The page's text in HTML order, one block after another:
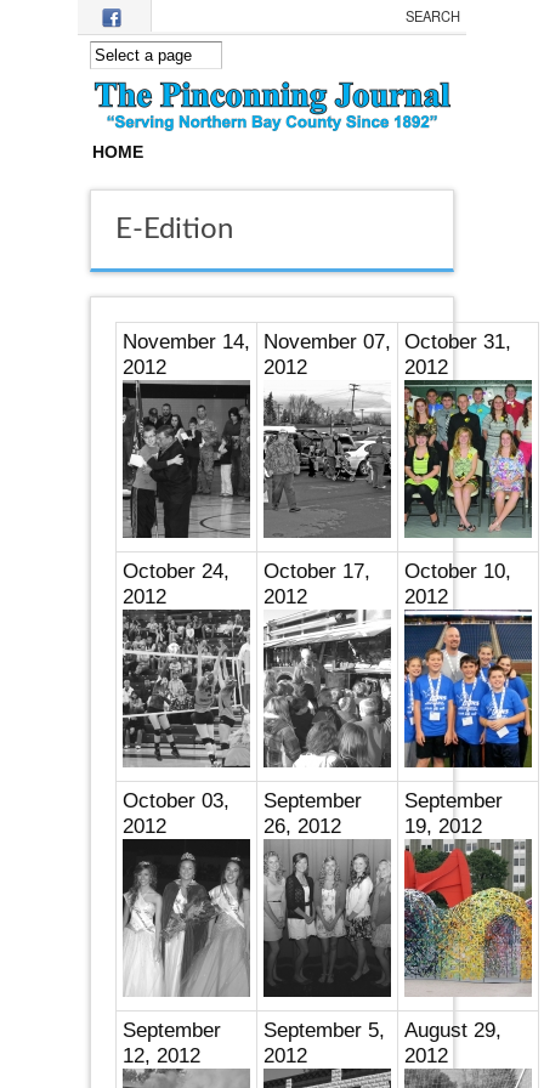
Skip to main content
HOME
E-Edition
November 14,
2012
November 07,
2012
October 31,
2012
October 24,
2012
October 17,
2012
October 10,
2012
October 03,
2012
September
26, 2012
September
19, 2012
September
12, 2012
September 5,
2012
August 29,
2012